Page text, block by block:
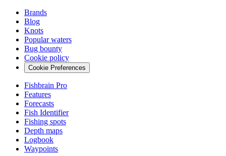
Brands
Blog
Knots
Popular waters
Bug bounty
Cookie policy
Cookie Preferences
Fishbrain Pro
Features
Forecasts
Fish Identifier
Fishing spots
Depth maps
Logbook
Waypoints